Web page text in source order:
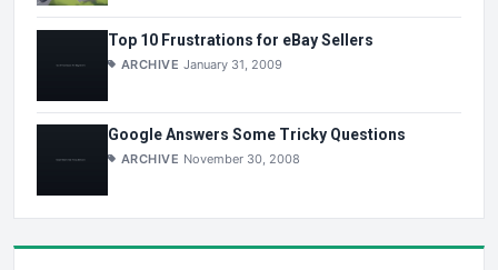
Top 10 Frustrations for eBay Sellers
ARCHIVE January 31, 2009
Google Answers Some Tricky Questions
ARCHIVE November 30, 2008